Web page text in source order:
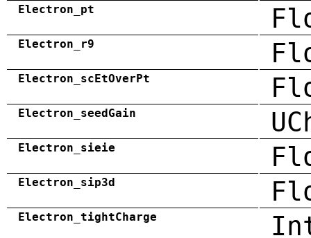
Electron_pt
Electron_r9
Electron_scEtOverPt
Electron_seedGain
Electron_sieie
Electron_sip3d
Electron_tightCharge